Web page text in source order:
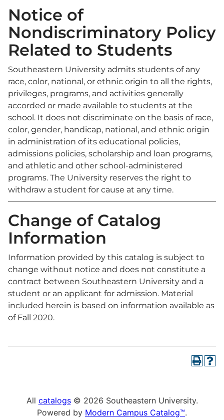
Notice of
Nondiscriminatory Policy
Related to Students
Southeastern University admits students of any
race, color, national, or ethnic origin to all the rights,
privileges, programs, and activities generally
accorded or made available to students at the
school. It does not discriminate on the basis of race,
color, gender, handicap, national, and ethnic origin
in administration of its educational policies,
admissions policies, scholarship and loan programs,
and athletic and other school-administered
programs. The University reserves the right to
withdraw a student for cause at any time.
Change of Catalog
Information
Information provided by this catalog is subject to
change without notice and does not constitute a
contract between Southeastern University and a
student or an applicant for admission. Material
included herein is based on information available as
of Fall 2020.
All catalogs© 2026 Southeastern University.
Powered by Modern Campus Catalog™.